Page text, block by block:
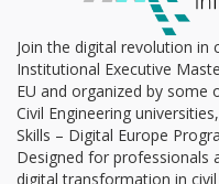
Join the digital revolution in
Institutional Executive
EU and organized by
Civil Engineering
Skills – Digital Europe
Designed for professionals
digital transformation in